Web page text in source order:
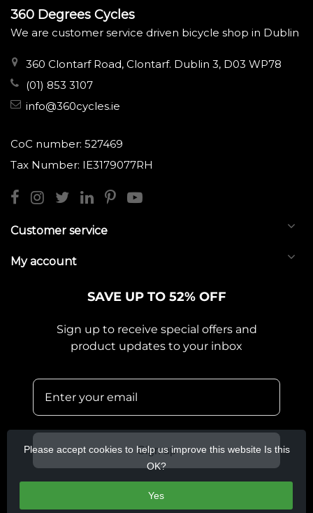
360 Degrees Cycles
We are customer service driven bicycle shop in Dublin
360 Clontarf Road, Clontarf. Dublin 3, D03 WP78
(01) 853 3107
info@360cycles.ie
CoC number: 527469
Tax Number: IE3179077RH
Customer service
My account
SAVE UP TO 52% OFF
Sign up to receive special offers and
product updates to your inbox
Sign up
Please accept cookies to help us improve this website Is this
OK?
Yes